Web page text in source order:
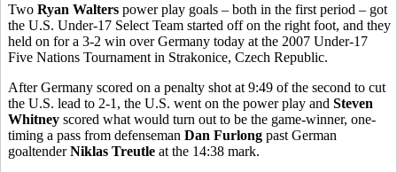
Two Ryan Walters power play goals – both in the first period – got
the U.S. Under-17 Select Team started off on the right foot, and they
held on for a 3-2 win over Germany today at the 2007 Under-17
Five Nations Tournament in Strakonice, Czech Republic.
After Germany scored on a penalty shot at 9:49 of the second to cut
the U.S. lead to 2-1, the U.S. went on the power play and Steven
Whitney scored what would turn out to be the game-winner, one-
timing a pass from defenseman Dan Furlong past German
goaltenderNiklas Treutle at the 14:38 mark.